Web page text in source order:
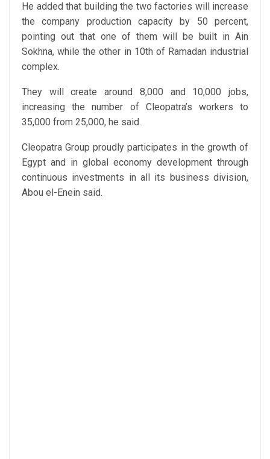
He added that building the two factories will increase
the company production capacity by 50 percent,
pointing out that one of them will be built in Ain
Sokhna, while the other in 10th of Ramadan industrial
complex.
They will create around 8,000 and 10,000 jobs,
increasing the number of Cleopatra’s workers to
35,000 from 25,000, he said.
Cleopatra Group proudly participates in the growth of
Egypt and in global economy development through
continuous investments in all its business division,
Abou el-Enein said.